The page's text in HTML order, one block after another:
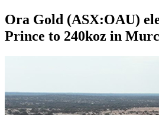
Ora Gold (ASX:OAU)
Prince to 240koz in